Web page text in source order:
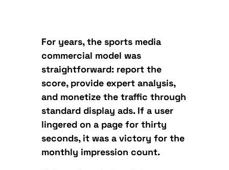
For years, the sports media
commercial model was
straightforward: report the
score, provide expert analysis,
and monetize the traffic through
standard display ads. If a user
lingered on a page for thirty
seconds, it was a victory for the
monthly impression count.